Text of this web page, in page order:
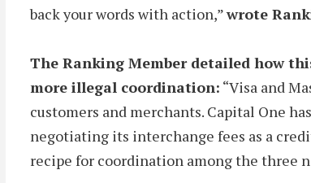
back your words with action,”wrote
The Ranking Member detailed how
more illegal coordination: “Visa and
customers and merchants. Capital One
negotiating its interchange fees as a
recipe for coordination among the three